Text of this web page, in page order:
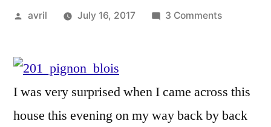
Posted
avril July 16, 2017 3 Commentson
Blois?
–
I was very surprised when I came across this
house this evening on my way back by back